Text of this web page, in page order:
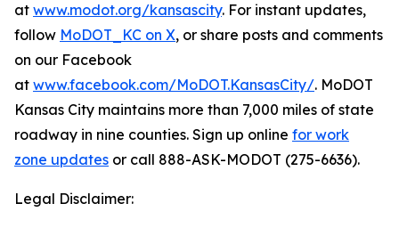
at www.modot.org/kansascity. For instant updates,
follow MoDOT_KC on X, or share posts and comments
on our Facebook
at www.facebook.com/MoDOT.KansasCity/. MoDOT
Kansas City maintains more than 7,000 miles of state
roadway in nine counties. Sign up online for work
zone updates or call 888-ASK-MODOT (275-6636).
Legal Disclaimer: